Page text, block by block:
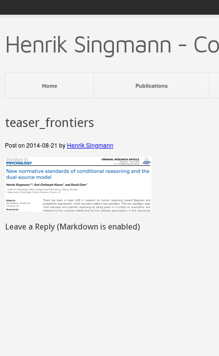
Henrik Singmann -
Home Publications
teaser_frontiers
Post on 2014-08-21 by Henrik Singmann
Leave a Reply (Markdown is enabled)